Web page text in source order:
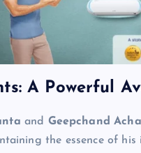
A Powerful
and Geepchand
the essence of